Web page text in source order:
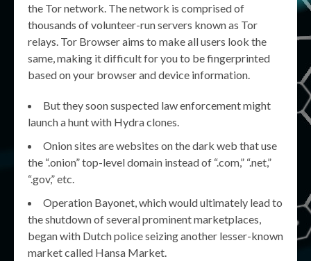
the Tor network. The network is comprised of
thousands of volunteer-run servers known as Tor
relays. Tor Browser aims to make all users look the
same, making it difficult for you to be fingerprinted
based on your browser and device information.
But they soon suspected law enforcement might
launch a hunt with Hydra clones.
Onion sites are websites on the dark web that use
the “.onion” top-level domain instead of “.com,” “.net,”
“.gov,” etc.
Operation Bayonet, which would ultimately lead to
the shutdown of several prominent marketplaces,
began with Dutch police seizing another lesser-known
market called Hansa Market.